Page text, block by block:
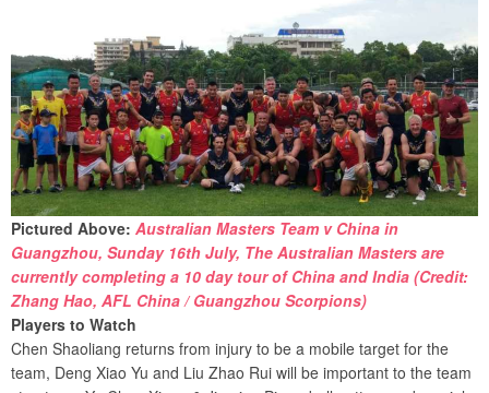
Pictured Above: Australian Masters Team v China in
Guangzhou, Sunday 16th July, The Australian Masters are
currently completing a 10 day tour of China and India (Credit:
Zhang Hao, AFL China / Guangzhou Scorpions)
Players to Watch
Chen Shaoliang returns from injury to be a mobile target for the
team, Deng Xiao Yu and Liu Zhao Rui will be important to the team